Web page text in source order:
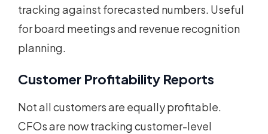
tracking against forecasted numbers. Useful
for board meetings and revenue recognition
planning.
Customer Profitability Reports
Not all customers are equally profitable.
CFOs are now tracking customer-level